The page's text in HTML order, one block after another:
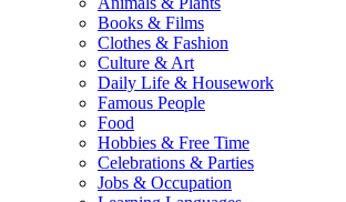
Books & Films
Clothes & Fashion
Culture & Art
Daily Life & Housework
Famous People
Food
Hobbies & Free Time
Celebrations & Parties
Jobs & Occupation